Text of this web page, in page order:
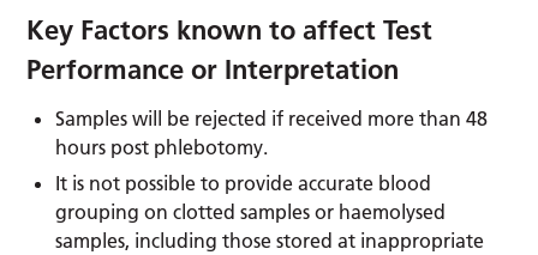
Key Factors known to affect Test
Performance or Interpretation
Samples will be rejected if received more than 48
hours post phlebotomy.
It is not possible to provide accurate blood
grouping on clotted samples or haemolysed
samples, including those stored at inappropriate